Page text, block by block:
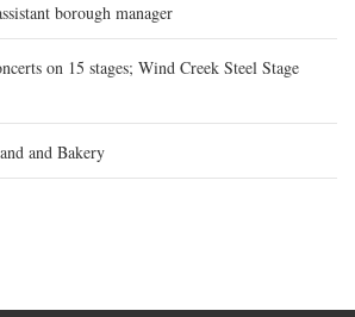
borough manager
on 15 stages; Wind Creek Steel Stage
and Bakery